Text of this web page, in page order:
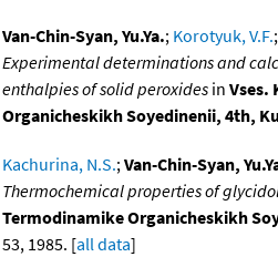
Van-Chin-Syan, Yu.Ya.; Korotyuk, V.F.;
Experimental determinations and
enthalpies of solid peroxides in Vses.
Organicheskikh Soyedinenii, 4th,
Kachurina, N.S.;Van-Chin-Syan,
Thermochemical properties of
Termodinamike Organicheskikh
53, 1985. [all data]